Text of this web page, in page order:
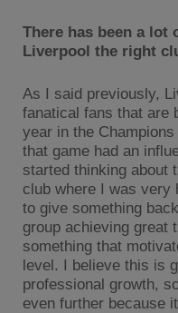
There has been a lot
Liverpool the right
As I said previously,
fanatical fans that are
year in the
that game had an
started thinking about
club where I was very
to give something
group achieving great
something that
level. I believe this is
professional growth,
even further because